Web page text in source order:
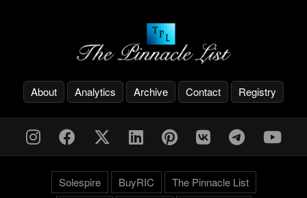
About Analytics Archive Contact Registry
Solespire BuyRIC
The Pinnacle List